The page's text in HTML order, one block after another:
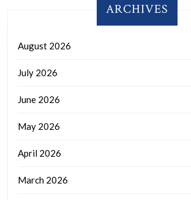
ARCHIVES
August 2026
July 2026
June 2026
May 2026
April 2026
March 2026